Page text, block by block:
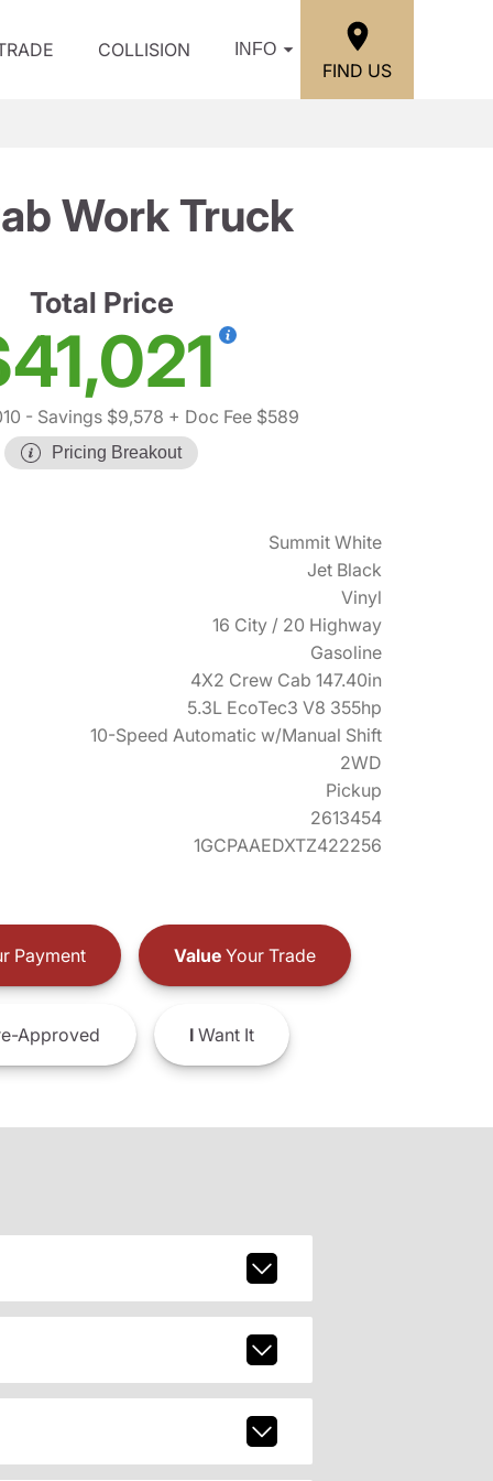
COLLISION INFO
FIND US
Work Truck
Total Price
- Savings $9,578 + Doc Fee $589
Pricing Breakout
Summit White
Jet Black
Vinyl
16 City / 20 Highway
Gasoline
4X2 Crew Cab 147.40in
5.3L EcoTec3 V8 355hp
10-Speed Automatic w/Manual Shift
2WD
Pickup
2613454
1GCPAAEDXTZ422256
Payment ValueYour Trade
Approved IWant It